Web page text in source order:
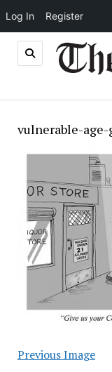
Log In Register
vulnerable-
Previous Image